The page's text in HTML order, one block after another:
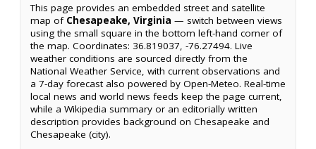
This page provides an embedded street and satellite
map of Chesapeake, Virginia — switch between views
using the small square in the bottom left-hand corner of
the map. Coordinates: 36.819037, -76.27494. Live
weather conditions are sourced directly from the
National Weather Service, with current observations and
a 7-day forecast also powered by Open-Meteo. Real-time
local news and world news feeds keep the page current,
while a Wikipedia summary or an editorially written
description provides background on Chesapeake and
Chesapeake (city).